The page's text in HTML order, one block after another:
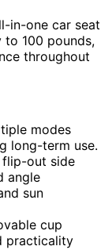
in-one car seat
100 pounds,
throughout
modes
long-term use.
flip-out side
angle
sun
cup
practicality